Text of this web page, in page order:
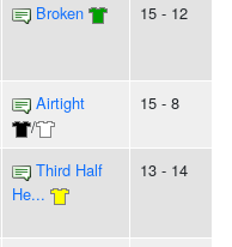
Broken 15 - 12
Airtight
/
15 - 8
Third Half
He...
13 - 14